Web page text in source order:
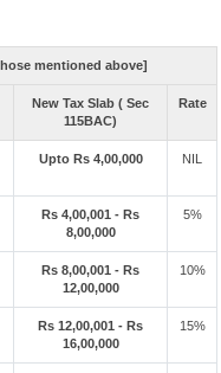
mentioned above]
New Tax Slab ( Sec
115BAC)
Rate
Upto Rs 4,00,000 NIL
Rs 4,00,001 - Rs
8,00,000
5%
Rs 8,00,001 - Rs
12,00,000
10%
Rs 12,00,001 - Rs
16,00,000
15%